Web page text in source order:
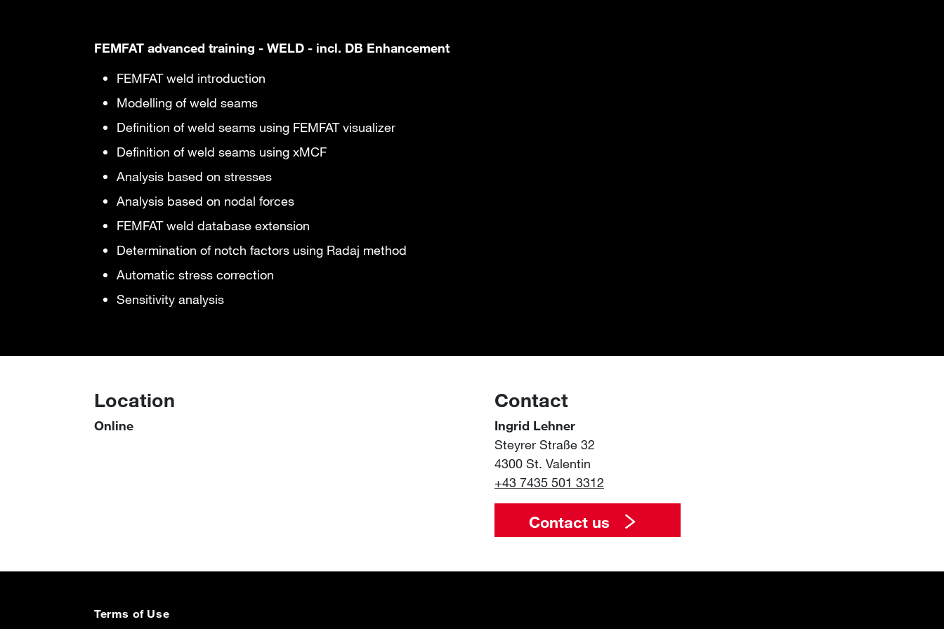
FEMFAT advanced training - WELD - incl. DB Enhancement
FEMFAT weld introduction
Modelling of weld seams
Definition of weld seams using FEMFAT visualizer
Definition of weld seams using xMCF
Analysis based on stresses
Analysis based on nodal forces
FEMFAT weld database extension
Determination of notch factors using Radaj method
Automatic stress correction
Sensitivity analysis
Location
Online
Contact
Ingrid Lehner
Steyrer Straße 32
4300 St. Valentin
+43 7435 501 3312
Contact us
Terms of Use